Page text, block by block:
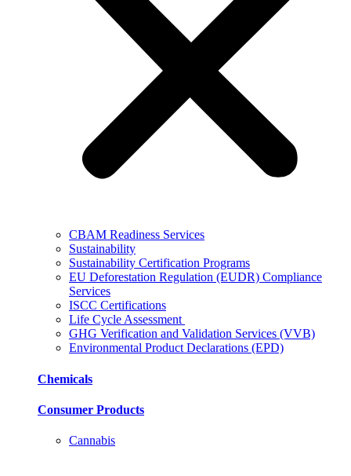
CBAM Readiness Services
Sustainability
Sustainability Certification Programs
EU Deforestation Regulation (EUDR) Compliance
Services
ISCC Certifications
Life Cycle Assessment
GHG Verification and Validation Services (VVB)
Environmental Product Declarations (EPD)
Chemicals
Consumer Products
Cannabis